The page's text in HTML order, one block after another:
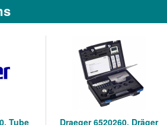
Tube Draeger 6520260, Dräger